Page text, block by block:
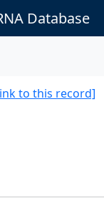
Database
to this record]